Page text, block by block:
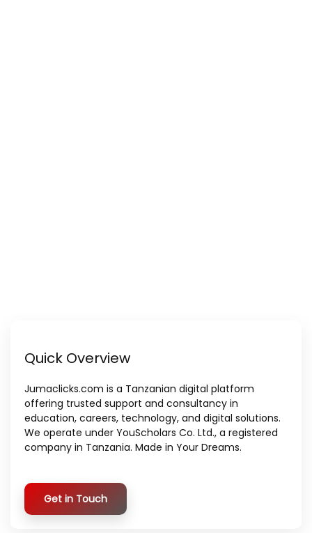
Quick Overview
Jumaclicks.com is a Tanzanian digital platform
offering trusted support and consultancy in
education, careers, technology, and digital solutions.
We operate under YouScholars Co. Ltd., a registered
company in Tanzania. Made in Your Dreams.
Get in Touch